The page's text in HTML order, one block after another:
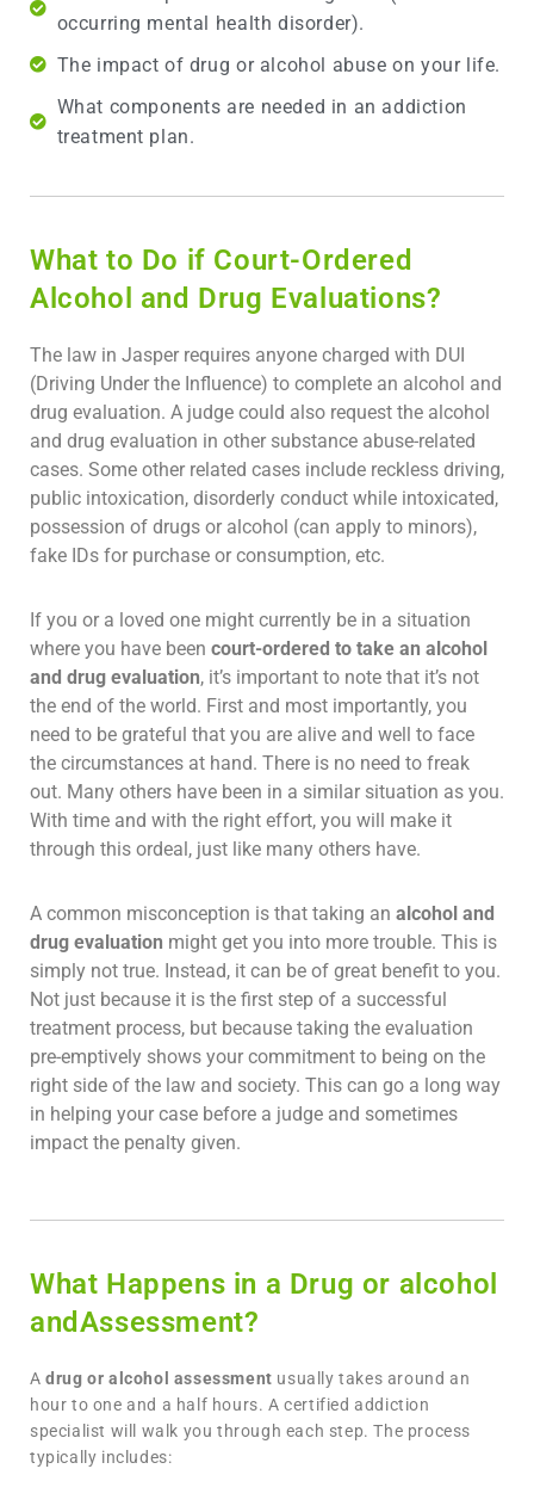
occurring mental health disorder).
The impact of drug or alcohol abuse on your life.
What components are needed in an addiction
treatment plan.
What to Do if Court-Ordered
Alcohol and Drug Evaluations?
The law in Jasper requires anyone charged with DUI
(Driving Under the Influence) to complete an alcohol and
drug evaluation. A judge could also request the alcohol
and drug evaluation in other substance abuse-related
cases. Some other related cases include reckless driving,
public intoxication, disorderly conduct while intoxicated,
possession of drugs or alcohol (can apply to minors),
fake IDs for purchase or consumption, etc.
If you or a loved one might currently be in a situation
where you have been court-ordered to take an alcohol
and drug evaluation, it’s important to note that it’s not
the end of the world. First and most importantly, you
need to be grateful that you are alive and well to face
the circumstances at hand. There is no need to freak
out. Many others have been in a similar situation as you.
With time and with the right effort, you will make it
through this ordeal, just like many others have.
A common misconception is that taking an alcohol and
drug evaluation might get you into more trouble. This is
simply not true. Instead, it can be of great benefit to you.
Not just because it is the first step of a successful
treatment process, but because taking the evaluation
pre-emptively shows your commitment to being on the
right side of the law and society. This can go a long way
in helping your case before a judge and sometimes
impact the penalty given.
What Happens in a Drug or alcohol
andAssessment?
Adrug or alcohol assessment usually takes around an
hour to one and a half hours. A certified addiction
specialist will walk you through each step. The process
typically includes: